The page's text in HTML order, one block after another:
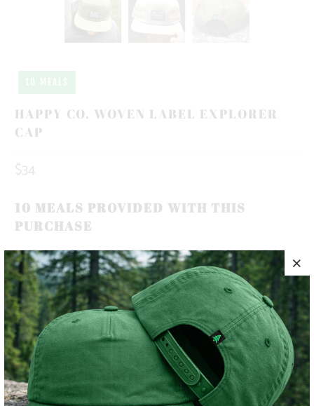
HAPPY CO. WOVEN LABEL EXPLORER
CAP
$34
10 MEALS PROVIDED WITH THIS
PURCHASE
NATURE-INSPIRED GOODS, BUILT FOR THE PURSUIT OF
HAPPINESS 🏔️🌲🌊
THIS WOVEN PATCH HAT, IS A 100% COTTON 5 PANEL,
UNSTRUCTURED SNAP-BACK WITH A LOW PROFILE,
A PLASTIC FASTENER AND METAL SIDE EYELETS,
DESIGNED FOR A PERFECT FIT.